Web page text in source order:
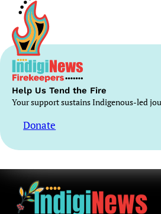
Help Us Tend the Fire
Your support sustains Indigenous-led
Donate